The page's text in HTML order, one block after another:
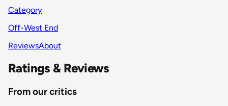
Category
Off-West End
ReviewsAbout
Ratings & Reviews
From our critics